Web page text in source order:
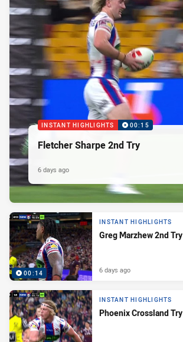
INSTANT HIGHLIGHTS 00:15
Fletcher Sharpe 2nd Try
6 days ago
00:14
INSTANT HIGHLIGHTS
Greg Marzhew 2nd Try
6 days ago
INSTANT HIGHLIGHTS
Phoenix Crossland Try